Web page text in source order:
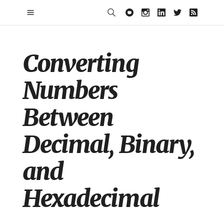
Converting
Numbers
Between
Decimal, Binary,
and
Hexadecimal